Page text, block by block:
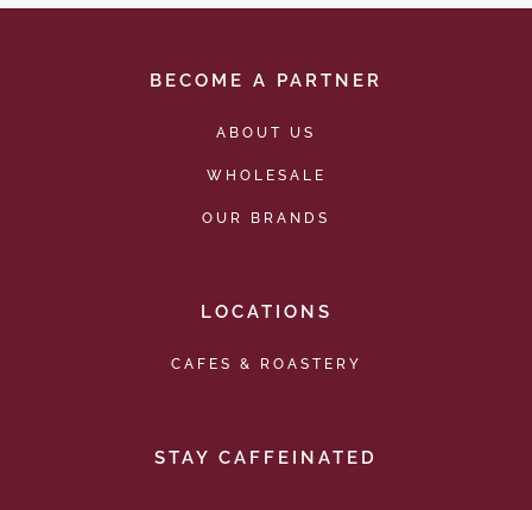
BECOME A PARTNER
ABOUT US
WHOLESALE
OUR BRANDS
LOCATIONS
CAFES & ROASTERY
STAY CAFFEINATED